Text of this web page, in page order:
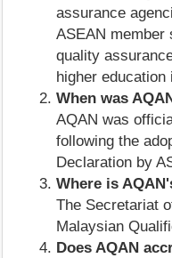
assurance
ASEAN member
quality
higher education
When was
AQAN was
following the
Declaration by
Where is
The Secretariat
Malaysian
Does AQAN